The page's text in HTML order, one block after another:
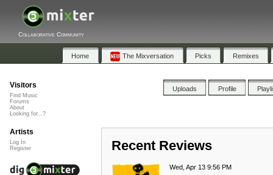
Collaborative Community
Home The Mixversation Picks Remixes
Uploads Profile
Recent Reviews
Wed, Apr 13 9:56 PM
Visitors
Find Music
Forums
About
Looking for...?
Artists
Log In
Register